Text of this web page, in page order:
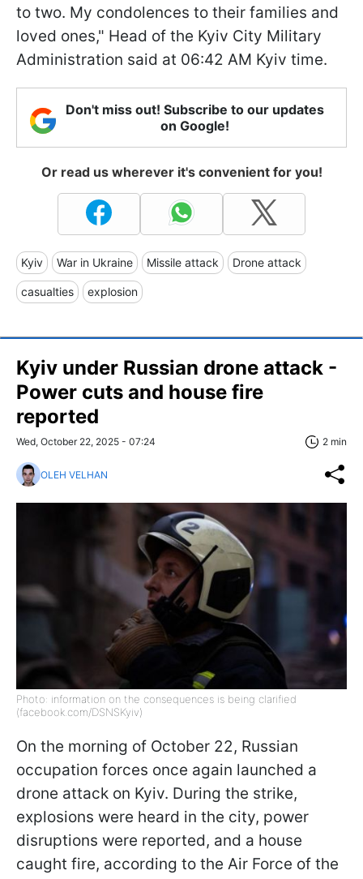
to two. My condolences to their families and
loved ones," Head of the Kyiv City Military
Administration said at 06:42 AM Kyiv time.
Don't miss out! Subscribe to our updates
on Google!
Or read us wherever it's convenient for you!
Kyiv War in Ukraine Missile attack Drone attack
casualties explosion
Kyiv under Russian drone attack -
Power cuts and house fire
reported
Wed, October 22, 2025 - 07:24 2 min
OLEH VELHAN
Photo: information on the consequences is being clarified
(facebook.com/DSNSKyiv)
On the morning of October 22, Russian
occupation forces once again launched a
drone attack on Kyiv. During the strike,
explosions were heard in the city, power
disruptions were reported, and a house
caught fire, according to the Air Force of the